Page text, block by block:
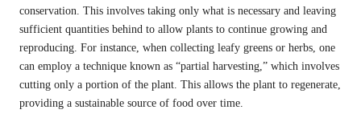
conservation. This involves taking only what is necessary and leaving
sufficient quantities behind to allow plants to continue growing and
reproducing. For instance, when collecting leafy greens or herbs, one
can employ a technique known as “partial harvesting,” which involves
cutting only a portion of the plant. This allows the plant to regenerate,
providing a sustainable source of food over time.